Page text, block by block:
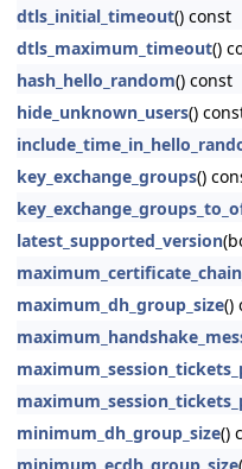
dtls_initial_timeout() const
dtls_maximum_timeout()
hash_hello_random() const
hide_unknown_users()
key_exchange_groups()
latest_supported_version
maximum_dh_group_size()
minimum_dh_group_size()